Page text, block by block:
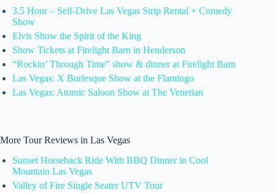
3.5 Hour – Self-Drive Las Vegas Strip Rental + Comedy
Show
Elvis Show the Spirit of the King
Show Tickets at Firelight Barn in Henderson
“Rockin’ Through Time” show & dinner at Firelight Barn
Las Vegas: X Burlesque Show at the Flamingo
Las Vegas: Atomic Saloon Show at The Venetian
More Tour Reviews in Las Vegas
Sunset Horseback Ride With BBQ Dinner in Cool
Mountain Las Vegas
Valley of Fire Single Seater UTV Tour